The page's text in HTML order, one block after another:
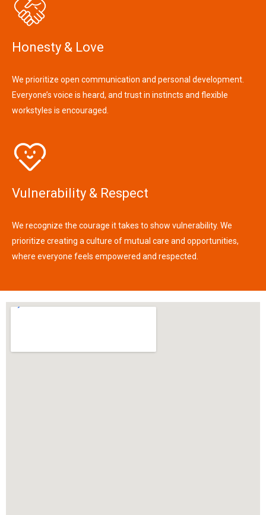
Honesty & Love
We prioritize open communication and personal development.
Everyone’s voice is heard, and trust in instincts and flexible
workstyles is encouraged.
Vulnerability & Respect
We recognize the courage it takes to show vulnerability. We
prioritize creating a culture of mutual care and opportunities,
where everyone feels empowered and respected.